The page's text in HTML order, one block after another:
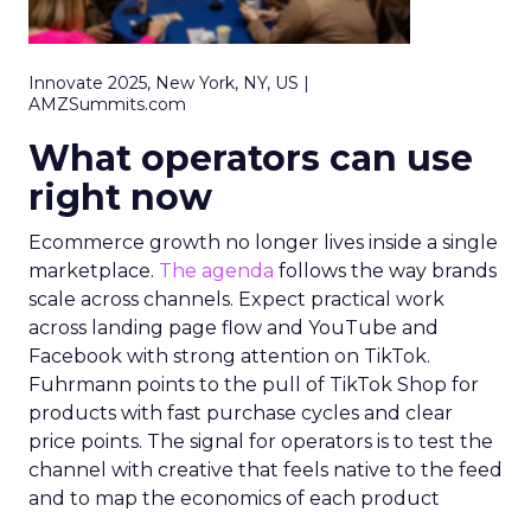
Innovate 2025, New York, NY, US |
AMZSummits.com
What operators can use
right now
Ecommerce growth no longer lives inside a single
marketplace. The agenda follows the way brands
scale across channels. Expect practical work
across landing page flow and YouTube and
Facebook with strong attention on TikTok.
Fuhrmann points to the pull of TikTok Shop for
products with fast purchase cycles and clear
price points. The signal for operators is to test the
channel with creative that feels native to the feed
and to map the economics of each product